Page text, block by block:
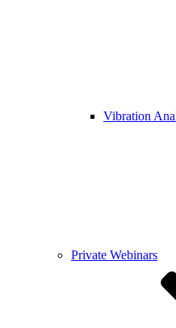
Vibration
Private Webinars